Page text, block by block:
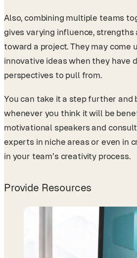
Also, combining multiple teams
gives varying influence, strengths
toward a project. They may come
innovative ideas when they have
perspectives to pull from.
You can take it a step further and
whenever you think it will be
motivational speakers and
experts in niche areas or even in
in your team’s creativity process.
Provide Resources